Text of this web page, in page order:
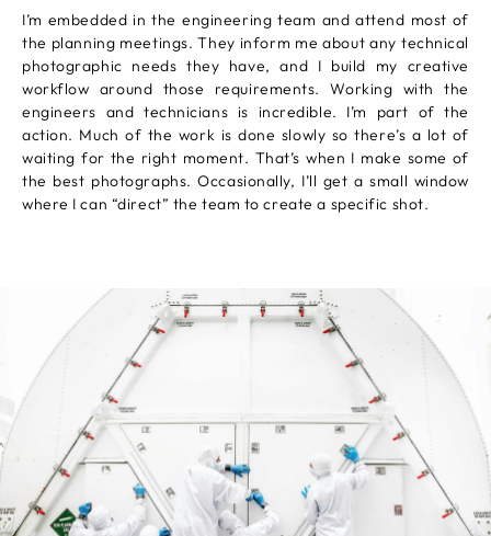
I’m embedded in the engineering team and attend most of
the planning meetings. They inform me about any technical
photographic needs they have, and I build my creative
workflow around those requirements. Working with the
engineers and technicians is incredible. I’m part of the
action. Much of the work is done slowly so there’s a lot of
waiting for the right moment. That’s when I make some of
the best photographs. Occasionally, I’ll get a small window
where I can “direct” the team to create a specific shot.